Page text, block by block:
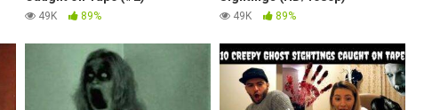
49K 89% 49K 89%